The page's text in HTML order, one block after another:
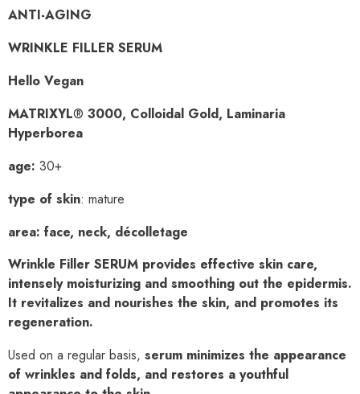
ANTI-AGING
WRINKLE FILLER SERUM
Hello Vegan
MATRIXYL® 3000, Colloidal Gold, Laminaria
Hyperborea
age: 30+
type of skin: mature
area: face, neck, décolletage
Wrinkle Filler SERUM provides effective skin care,
intensely moisturizing and smoothing out the epidermis.
It revitalizes and nourishes the skin, and promotes its
regeneration.
Used on a regular basis, serum minimizes the appearance
of wrinkles and folds, and restores a youthful